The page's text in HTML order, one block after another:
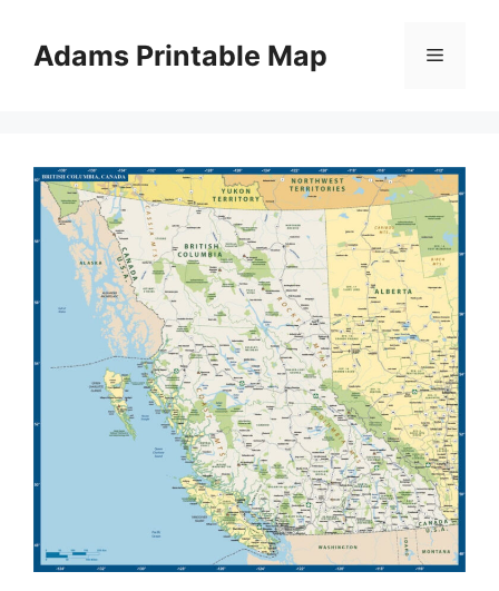
contentAdams Printable Map Menu